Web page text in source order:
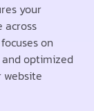
your
across
on
optimized
website